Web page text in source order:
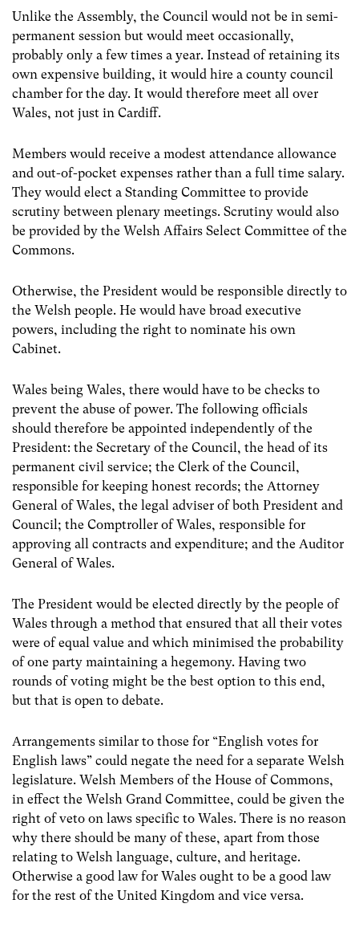
Unlike the Assembly, the Council would not be in semi-
permanent session but would meet occasionally,
probably only a few times a year. Instead of retaining its
own expensive building, it would hire a county council
chamber for the day. It would therefore meet all over
Wales, not just in Cardiff.
Members would receive a modest attendance allowance
and out-of-pocket expenses rather than a full time salary.
They would elect a Standing Committee to provide
scrutiny between plenary meetings. Scrutiny would also
be provided by the Welsh Affairs Select Committee of the
Commons.
Otherwise, the President would be responsible directly to
the Welsh people. He would have broad executive
powers, including the right to nominate his own
Cabinet.
Wales being Wales, there would have to be checks to
prevent the abuse of power. The following officials
should therefore be appointed independently of the
President: the Secretary of the Council, the head of its
permanent civil service; the Clerk of the Council,
responsible for keeping honest records; the Attorney
General of Wales, the legal adviser of both President and
Council; the Comptroller of Wales, responsible for
approving all contracts and expenditure; and the Auditor
General of Wales.
The President would be elected directly by the people of
Wales through a method that ensured that all their votes
were of equal value and which minimised the probability
of one party maintaining a hegemony. Having two
rounds of voting might be the best option to this end,
but that is open to debate.
Arrangements similar to those for “English votes for
English laws” could negate the need for a separate Welsh
legislature. Welsh Members of the House of Commons,
in effect the Welsh Grand Committee, could be given the
right of veto on laws specific to Wales. There is no reason
why there should be many of these, apart from those
relating to Welsh language, culture, and heritage.
Otherwise a good law for Wales ought to be a good law
for the rest of the United Kingdom and vice versa.